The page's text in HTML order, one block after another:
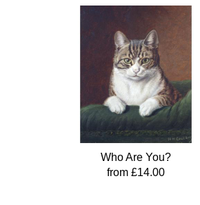
Who Are You?
from £14.00